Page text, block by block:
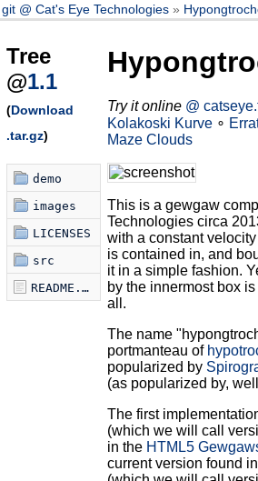
git @ Cat's Eye Technologies
Tree
@1.1
(Download
.tar.gz)
demo
images
LICENSES
src
README.md
Try it online @
Kolakoski Kurve∘
Maze Clouds
This is a gewgaw
Technologies circa
with a constant
is contained in, and
it in a simple fashion.
by the innermost box
all.
The name
portmanteau of
popularized by
(as popularized by,
The first
(which we will call
in the HTML5
current version found